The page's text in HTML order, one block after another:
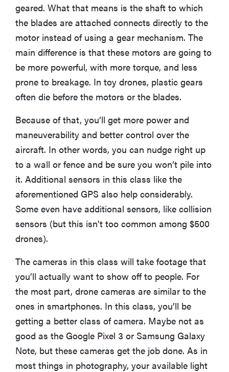
the products
that wowed
us at
Computex
2026
THE BEST
RIGHT
NOW
Top laptops
of 2026 for
work and
play
geared. What that means is the shaft to which
the blades are attached connects directly to the
motor instead of using a gear mechanism. The
main difference is that these motors are going to
be more powerful, with more torque, and less
prone to breakage. In toy drones, plastic gears
often die before the motors or the blades.
Because of that, you’ll get more power and
maneuverability and better control over the
aircraft. In other words, you can nudge right up
to a wall or fence and be sure you won’t pile into
it. Additional sensors in this class like the
aforementioned GPS also help considerably.
Some even have additional sensors, like collision
sensors (but this isn't too common among $500
drones).
The cameras in this class will take footage that
you’ll actually want to show off to people. For
the most part, drone cameras are similar to the
ones in smartphones. In this class, you’ll be
getting a better class of camera. Maybe not as
good as the Google Pixel 3 or Samsung Galaxy
Note, but these cameras get the job done. As in
most things in photography, your available light